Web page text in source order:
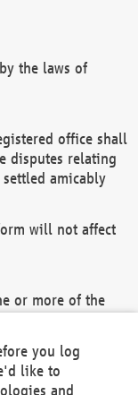
the laws of
office shall
disputes relating
amicably
will not affect
or more of the
and/or the
in full
you log
like to
and